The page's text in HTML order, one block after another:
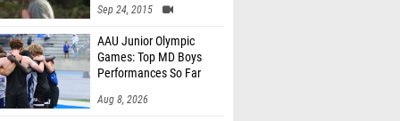
Sep 24, 2015
AAU Junior Olympic
Games: Top MD Boys
Performances So Far
Aug 8, 2026